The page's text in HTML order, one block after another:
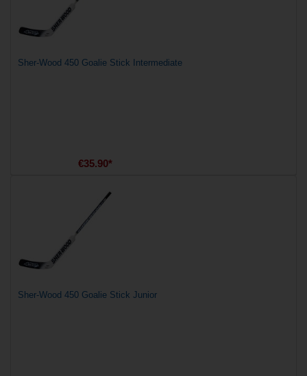
Sher-Wood 450 Goalie Stick Intermediate
€35.90*
Sher-Wood 450 Goalie Stick Junior